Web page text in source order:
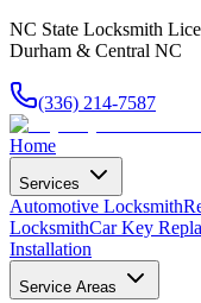
NC State Locksmith
Durham & Central NC
(336) 214-7587
Home
Services
Automotive Locksmith
LocksmithCar Key
Installation
Service Areas